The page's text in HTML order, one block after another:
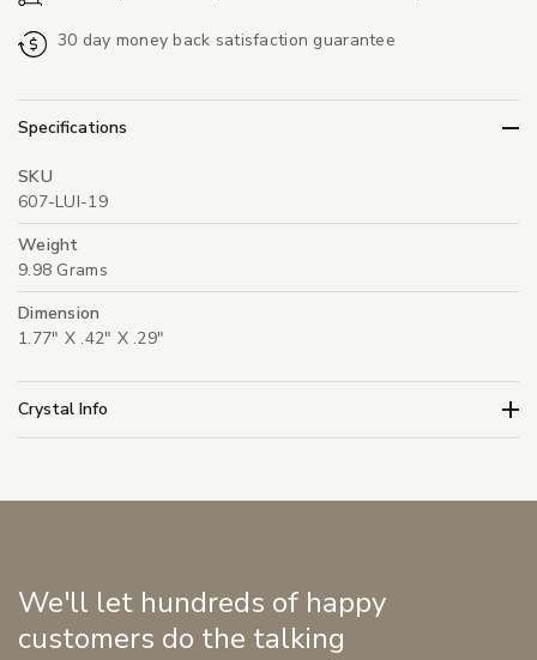
30 day money back satisfaction guarantee
Specifications
SKU
607-LUI-19
Weight
9.98 Grams
Dimension
1.77" X .42" X .29"
Crystal Info
We'll let hundreds of happy
customers do the talking